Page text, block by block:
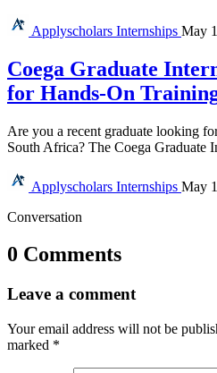
Applyscholars Internships May
Coega Graduate
for Hands-On
Are you a recent graduate looking
South Africa? The Coega Graduate
Applyscholars Internships May
Conversation
0 Comments
Leave a comment
Your email address will not be
marked *